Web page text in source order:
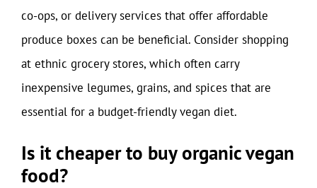
co-ops, or delivery services that offer affordable
produce boxes can be beneficial. Consider shopping
at ethnic grocery stores, which often carry
inexpensive legumes, grains, and spices that are
essential for a budget-friendly vegan diet.
Is it cheaper to buy organic vegan
food?